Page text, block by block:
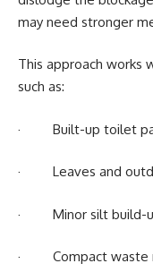
may need stronger
This approach works
such as:
· Built-up toilet
· Leaves and
· Minor silt build-
· Compact waste